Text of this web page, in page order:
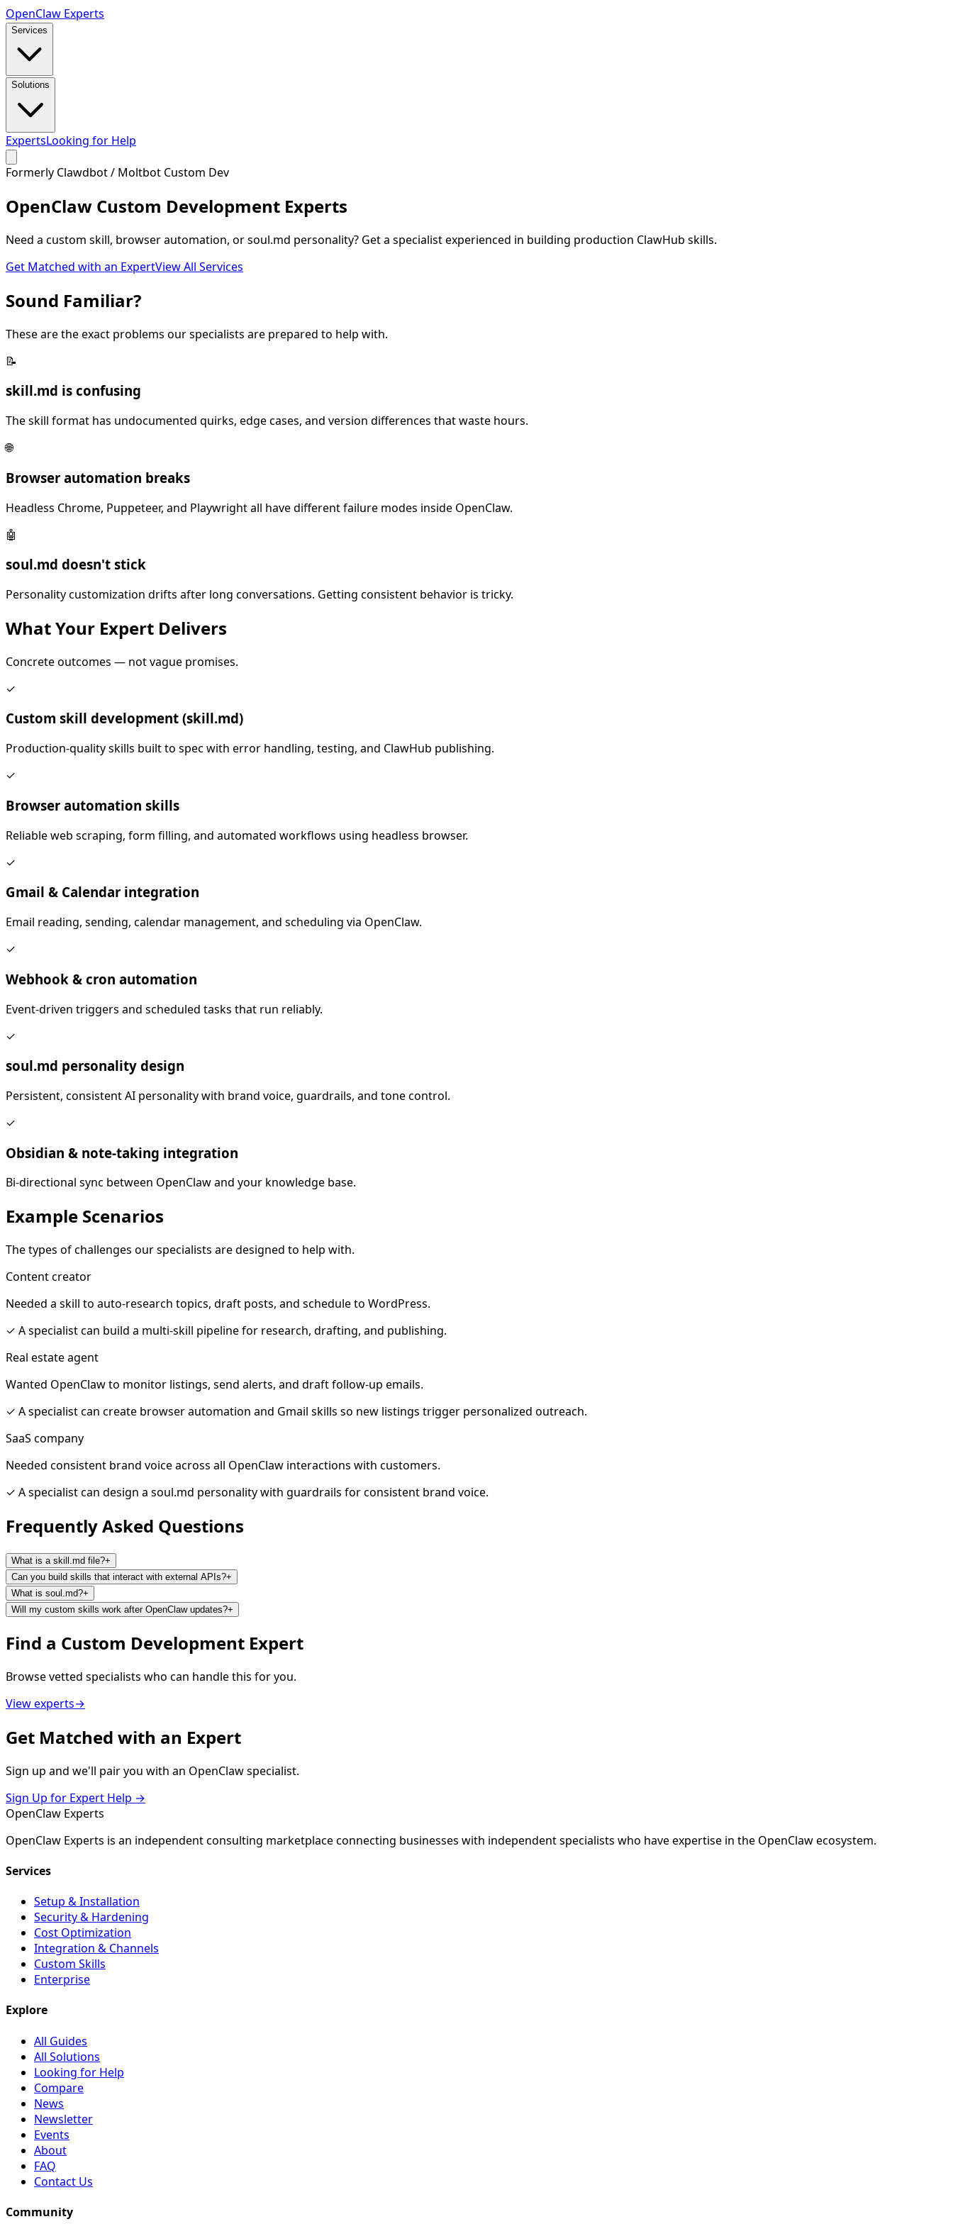
OpenClaw Experts
Services
Solutions
ExpertsLooking for Help
Formerly Clawdbot / Moltbot Custom Dev
OpenClaw Custom Development Experts
Need a custom skill, browser automation, or soul.md personality? Get a specialist experienced in building production ClawHub skills.
Get Matched with an ExpertView All Services
Sound Familiar?
These are the exact problems our specialists are prepared to help with.
📝
skill.md is confusing
The skill format has undocumented quirks, edge cases, and version differences that waste hours.
🌐
Browser automation breaks
Headless Chrome, Puppeteer, and Playwright all have different failure modes inside OpenClaw.
🤖
soul.md doesn't stick
Personality customization drifts after long conversations. Getting consistent behavior is tricky.
What Your Expert Delivers
Concrete outcomes — not vague promises.
✓
Custom skill development (skill.md)
Production-quality skills built to spec with error handling, testing, and ClawHub publishing.
✓
Browser automation skills
Reliable web scraping, form filling, and automated workflows using headless browser.
✓
Gmail & Calendar integration
Email reading, sending, calendar management, and scheduling via OpenClaw.
✓
Webhook & cron automation
Event-driven triggers and scheduled tasks that run reliably.
✓
soul.md personality design
Persistent, consistent AI personality with brand voice, guardrails, and tone control.
✓
Obsidian & note-taking integration
Bi-directional sync between OpenClaw and your knowledge base.
Example Scenarios
The types of challenges our specialists are designed to help with.
Content creator
Needed a skill to auto-research topics, draft posts, and schedule to WordPress.
✓ A specialist can build a multi-skill pipeline for research, drafting, and publishing.
Real estate agent
Wanted OpenClaw to monitor listings, send alerts, and draft follow-up emails.
✓ A specialist can create browser automation and Gmail skills so new listings trigger personalized outreach.
SaaS company
Needed consistent brand voice across all OpenClaw interactions with customers.
✓ A specialist can design a soul.md personality with guardrails for consistent brand voice.
Frequently Asked Questions
What is a skill.md file?+
Can you build skills that interact with external APIs?+
What is soul.md?+
Will my custom skills work after OpenClaw updates?+
Find a Custom Development Expert
Browse vetted specialists who can handle this for you.
View experts→
Get Matched with an Expert
Sign up and we'll pair you with an OpenClaw specialist.
Sign Up for Expert Help →
OpenClaw Experts
OpenClaw Experts is an independent consulting marketplace connecting businesses with independent specialists who have expertise in the OpenClaw ecosystem.
Services
Setup & Installation
Security & Hardening
Cost Optimization
Integration & Channels
Custom Skills
Enterprise
Explore
All Guides
All Solutions
Looking for Help
Compare
News
Newsletter
Events
About
FAQ
Contact Us
Community